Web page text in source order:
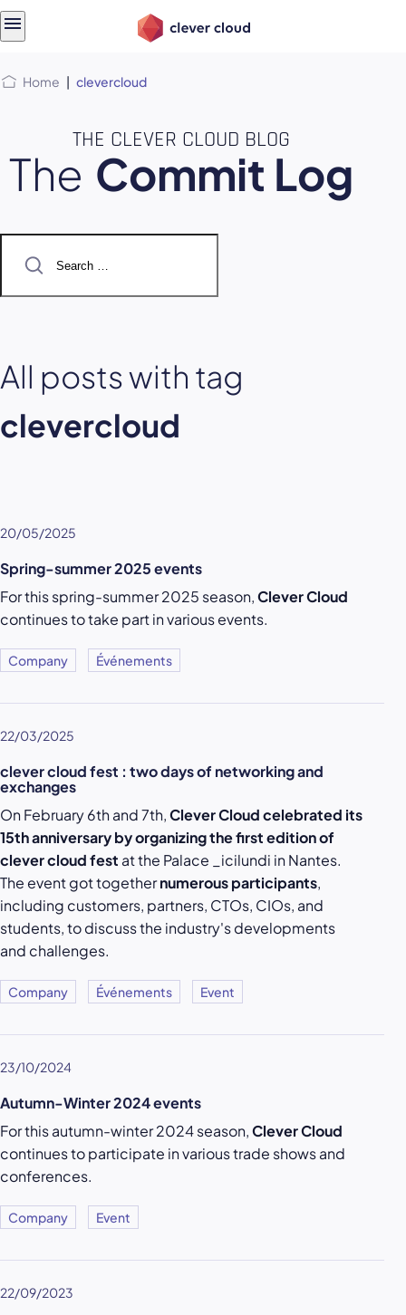
Home | clevercloud
THE CLEVER CLOUD BLOG
The Commit Log
for:
All posts with tag
clevercloud
20/05/2025
Spring-summer 2025 events
For this spring-summer 2025 season,Clever Cloud
continues to take part in various events.
Company Événements
22/03/2025
clever cloud fest : two days of networking and
exchanges
On February 6th and 7th,Clever Cloud celebrated its
15th anniversary by organizing the first edition of
clever cloud fest at the Palace _icilundi in Nantes.
The event got togethernumerous participants,
including customers, partners, CTOs, CIOs, and
students, to discuss the industry's developments
and challenges.
Company Événements Event
23/10/2024
Autumn-Winter 2024 events
For this autumn-winter 2024 season,Clever Cloud
continues to participate in various trade shows and
conferences.
Company Event
22/09/2023